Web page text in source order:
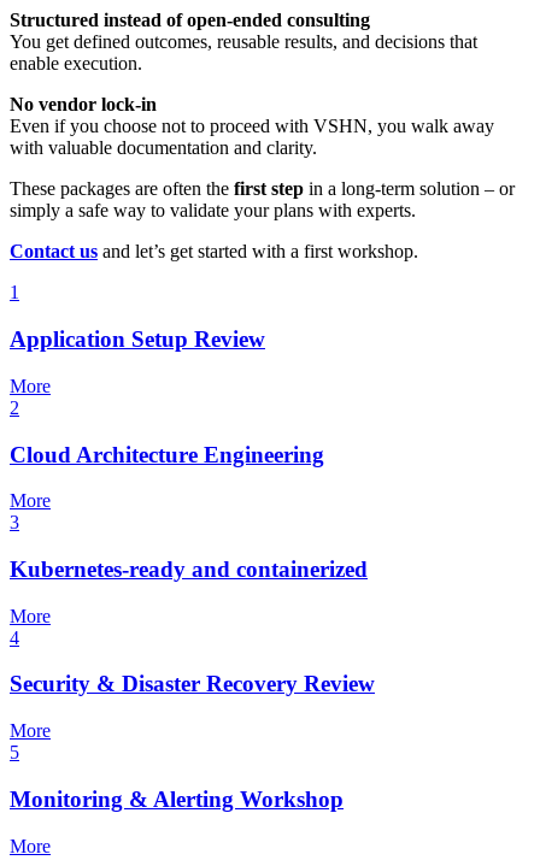
Structured instead of open-ended consulting
You get defined outcomes, reusable results, and decisions that
enable execution.
No vendor lock-in
Even if you choose not to proceed with VSHN, you walk away
with valuable documentation and clarity.
These packages are often the first step in a long-term solution – or
simply a safe way to validate your plans with experts.
Contact us and let’s get started with a first workshop.
1
Application Setup Review
More
2
Cloud Architecture Engineering
More
3
Kubernetes-ready and containerized
More
4
Security & Disaster Recovery Review
More
5
Monitoring & Alerting Workshop
More